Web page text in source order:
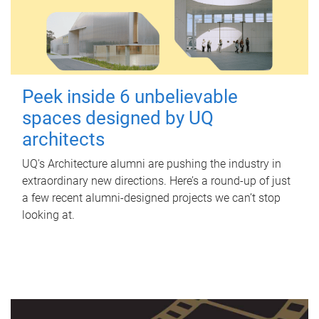
Peek inside 6 unbelievable
spaces designed by UQ
architects
UQ's Architecture alumni are pushing the industry in
extraordinary new directions. Here’s a round-up of just
a few recent alumni-designed projects we can’t stop
looking at.